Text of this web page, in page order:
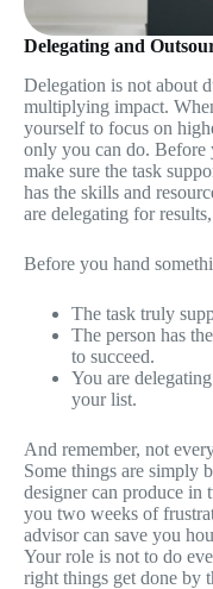
Delegating and
Delegation is not about
multiplying impact.
yourself to focus on
only you can do. Before
make sure the task
has the skills and
are delegating for
Before you hand
The task truly
The person has
to succeed.
You are
your list.
And remember, not
Some things are simply
designer can produce
you two weeks of
advisor can save you
Your role is not to do
right things get done by